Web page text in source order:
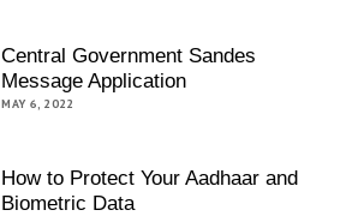
Central Government Sandes
Message Application
MAY 6, 2022
How to Protect Your Aadhaar and
Biometric Data